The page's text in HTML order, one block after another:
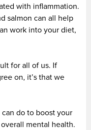
with inflammation.
salmon can all help
work into your diet,
for all of us. If
on, it’s that we
do to boost your
mental health.